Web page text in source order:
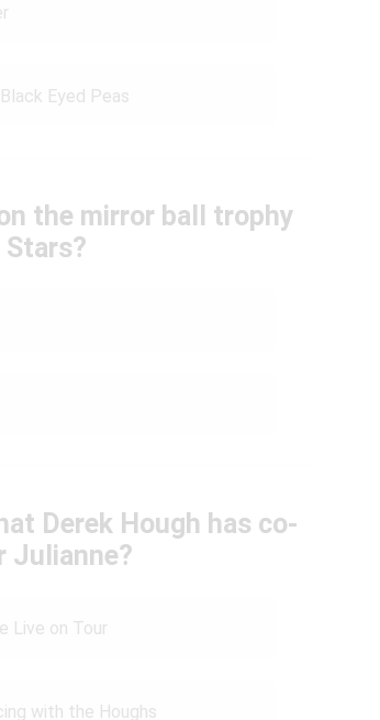
Eyed Peas
the mirror ball trophy
Derek Hough has co-
Julianne?
Live on Tour
with the Houghs